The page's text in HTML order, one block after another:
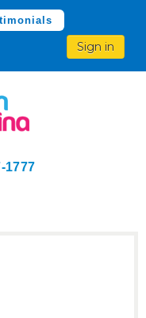
Sign in
1777